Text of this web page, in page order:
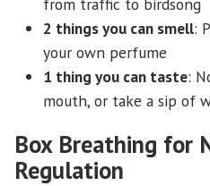
2 things you can smell:
your own perfume
1 thing you can taste:
mouth, or take a sip of
Box Breathing for
Regulation